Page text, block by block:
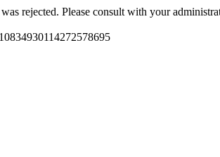
rejected. Please consult with your